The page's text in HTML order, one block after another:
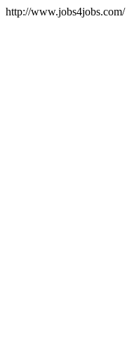
http://www.jobs4jobs.com/